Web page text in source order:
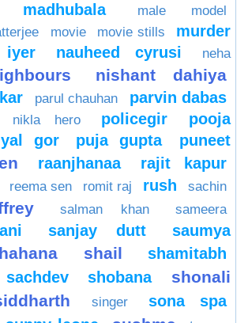
madhubala
male model
movie movie stills
murder
iyer nauheed cyrusi
neha
nishant dahiya
parul chauhan parvin dabas
nikla hero policegir
pooja
gor puja gupta
puneet
raanjhanaa
rajit kapur
reema sen romit raj rush sachin
salman khan sameera
sanjay dutt
saumya
shail
shamitabh
shobana
shonali
singer
sona spa